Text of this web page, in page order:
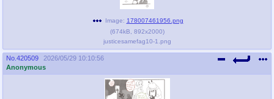
Image: 178007461956.png
(674kB 892x2000)
justicesamefag10-1.png
No. 420509
2026/05/29 10:10:56
Anonymous